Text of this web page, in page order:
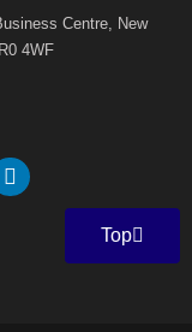
Centre, New
4WF
L
i
Top